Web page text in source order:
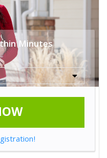
Minutes